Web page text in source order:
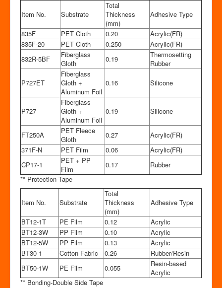
Item No. Substrate
Total
Thickness
(mm)
Adhesive Type
835F PET Cloth 0.20
Acrylic(FR)
835F-20
PET Cloth 0.250
Acrylic(FR)
832R-5BF
Fiberglass
Gloth
0.19
Thermosetting
Rubber
P727ET
Fiberglass
Gloth +
Aluminum Foil
0.16 Silicone
P727
Fiberglass
Gloth +
Aluminum Foil
0.19 Silicone
FT250A
PET Fleece
Gloth
0.27
Acrylic(FR)
371F-N
PET Film 0.06
Acrylic(FR)
CP17-1
PET + PP
Film
0.17
Rubber
** Protection Tape
Item No. Substrate
Total
Thickness
(mm)
Adhesive Type
BT12-1T PE Film 0.12
Acrylic
BT12-3W
PP Film 0.10
Acrylic
BT12-5W
PP Film 0.13
Acrylic
BT30-1
Cotton Fabric 0.26
Rubber/Resin
BT50-1W
PE Film 0.055
Resin-based
Acrylic
** Bonding-Double Side Tape